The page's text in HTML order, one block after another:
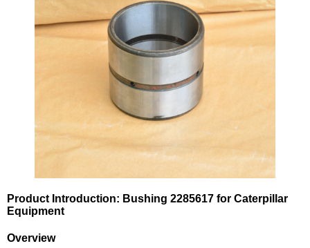
Product Introduction: Bushing 2285617 for Caterpillar
Equipment
Overview